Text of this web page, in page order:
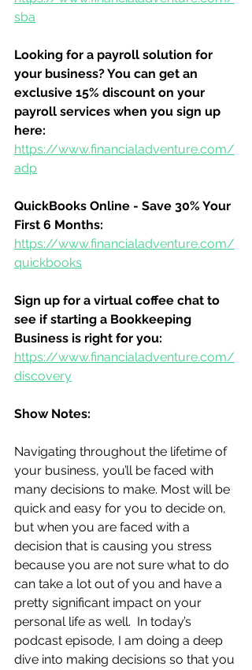
sba
Looking for a payroll solution for
your business? You can get an
exclusive 15% discount on your
payroll services when you sign up
here:
https://www.financialadventure.com/
adp
QuickBooks Online - Save 30% Your
First 6 Months:
https://www.financialadventure.com/
quickbooks
Sign up for a virtual coffee chat to
see if starting a Bookkeeping
Business is right for you:
https://www.financialadventure.com/
discovery
Show Notes:
Navigating throughout the lifetime of
your business, you’ll be faced with
many decisions to make. Most will be
quick and easy for you to decide on,
but when you are faced with a
decision that is causing you stress
because you are not sure what to do
can take a lot out of you and have a
pretty significant impact on your
personal life as well.  In today’s
podcast episode, I am doing a deep
dive into making decisions so that you